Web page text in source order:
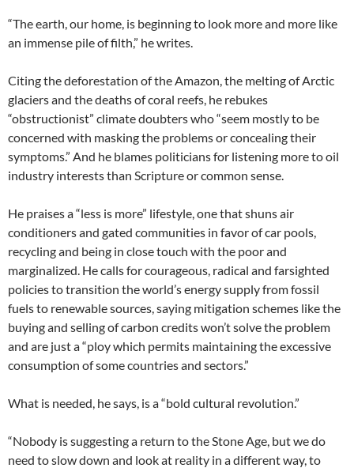
“The earth, our home, is beginning to look more and more like
an immense pile of filth,” he writes.
Citing the deforestation of the Amazon, the melting of Arctic
glaciers and the deaths of coral reefs, he rebukes
“obstructionist” climate doubters who “seem mostly to be
concerned with masking the problems or concealing their
symptoms.” And he blames politicians for listening more to oil
industry interests than Scripture or common sense.
He praises a “less is more” lifestyle, one that shuns air
conditioners and gated communities in favor of car pools,
recycling and being in close touch with the poor and
marginalized. He calls for courageous, radical and farsighted
policies to transition the world’s energy supply from fossil
fuels to renewable sources, saying mitigation schemes like the
buying and selling of carbon credits won’t solve the problem
and are just a “ploy which permits maintaining the excessive
consumption of some countries and sectors.”
What is needed, he says, is a “bold cultural revolution.”
“Nobody is suggesting a return to the Stone Age, but we do
need to slow down and look at reality in a different way, to